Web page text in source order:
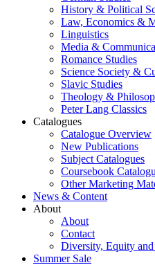
History & Political
Law, Economics &
Linguistics
Media &
Romance Studies
Science Society &
Slavic Studies
Theology &
Peter Lang Classics
Catalogues
Catalogue Overview
New Publications
Subject Catalogues
Coursebook
Other Marketing
News & Content
About
About
Contact
Diversity, Equity
Summer Sale